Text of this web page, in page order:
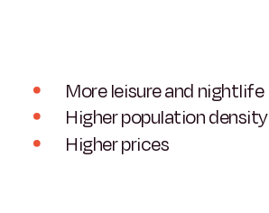
More leisure and nightlife
Higher population density
Higher prices